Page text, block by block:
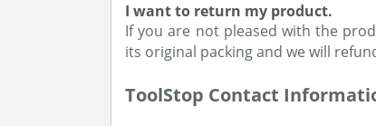
I want to return my product.
If you are not pleased with the
its original packing and we will
ToolStop Contact